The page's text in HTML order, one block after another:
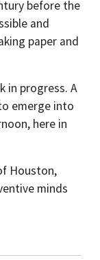
before the
and
paper and
in progress. A
emerge into
here in
Houston,
minds